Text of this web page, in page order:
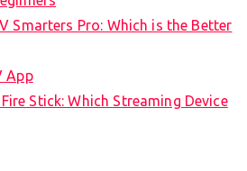
Smarters Pro: Which is the Better
App
Stick: Which Streaming Device